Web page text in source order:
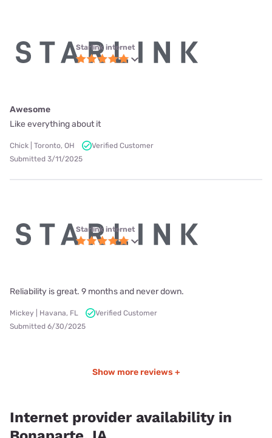
Starlink internet
Awesome
Like everything about it
Chick | Toronto, OH
Verified Customer
Submitted 3/11/2025
Starlink internet
Reliability is great. 9 months and never down.
Mickey | Havana, FL
Verified Customer
Submitted 6/30/2025
Show more reviews +
Internet provider availability in